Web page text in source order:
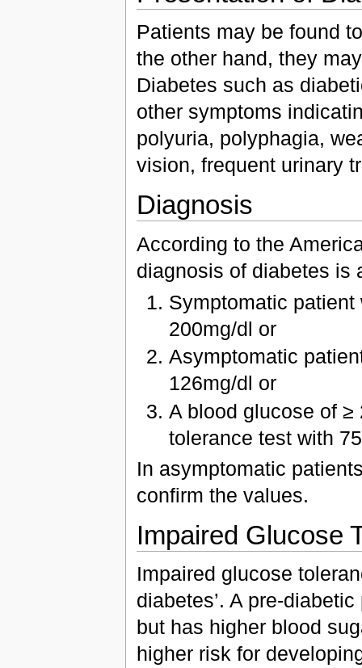
Patients may be found
the other hand, they
Diabetes such as
other symptoms
polyuria, polyphagia,
vision, frequent urinary
Diagnosis
According to the
diagnosis of diabetes is
Symptomatic
200mg/dl or
Asymptomatic
126mg/dl or
A blood glucose of
tolerance test with
In asymptomatic
confirm the values.
Impaired Glucose
Impaired glucose
diabetes’. A pre-
but has higher blood
higher risk for